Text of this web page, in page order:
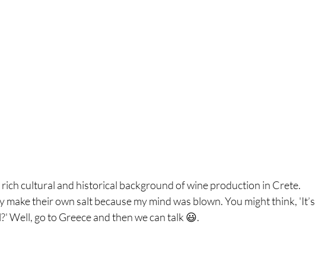
cultural and historical background of wine production in Crete.
make their own salt because my mind was blown. You might think, 'It’s
Well, go to Greece and then we can talk 😃.